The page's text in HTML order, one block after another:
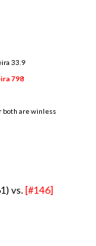
33.9
798
both are winless
vs.[#146]